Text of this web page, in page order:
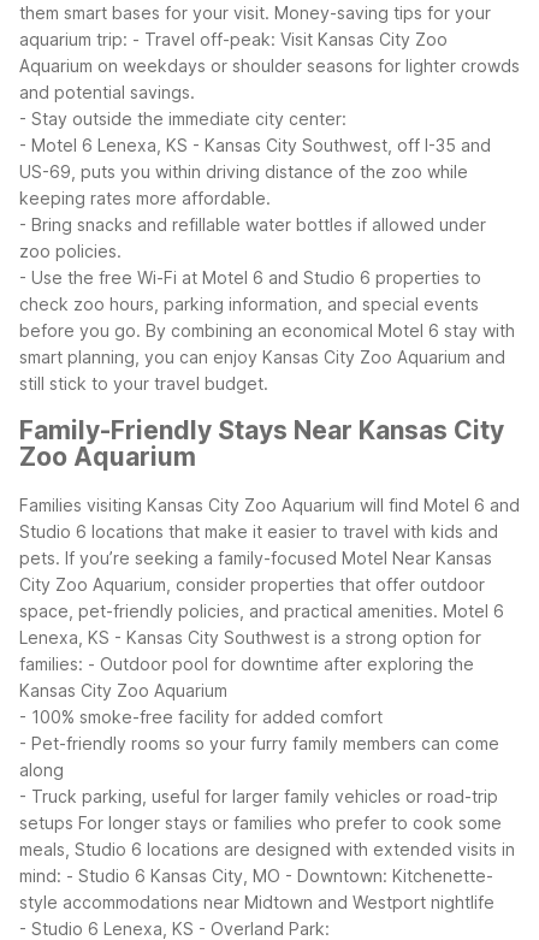
them smart bases for your visit. Money-saving tips for your
aquarium trip: - Travel off-peak: Visit Kansas City Zoo
Aquarium on weekdays or shoulder seasons for lighter crowds
and potential savings.
- Stay outside the immediate city center:
- Motel 6 Lenexa, KS - Kansas City Southwest, off I-35 and
US-69, puts you within driving distance of the zoo while
keeping rates more affordable.
- Bring snacks and refillable water bottles if allowed under
zoo policies.
- Use the free Wi-Fi at Motel 6 and Studio 6 properties to
check zoo hours, parking information, and special events
before you go. By combining an economical Motel 6 stay with
smart planning, you can enjoy Kansas City Zoo Aquarium and
still stick to your travel budget.
Family-Friendly Stays Near Kansas City
Zoo Aquarium
Families visiting Kansas City Zoo Aquarium will find Motel 6 and
Studio 6 locations that make it easier to travel with kids and
pets. If you’re seeking a family-focused Motel Near Kansas
City Zoo Aquarium, consider properties that offer outdoor
space, pet-friendly policies, and practical amenities. Motel 6
Lenexa, KS - Kansas City Southwest is a strong option for
families: - Outdoor pool for downtime after exploring the
Kansas City Zoo Aquarium
- 100% smoke-free facility for added comfort
- Pet-friendly rooms so your furry family members can come
along
- Truck parking, useful for larger family vehicles or road-trip
setups For longer stays or families who prefer to cook some
meals, Studio 6 locations are designed with extended visits in
mind: - Studio 6 Kansas City, MO - Downtown: Kitchenette-
style accommodations near Midtown and Westport nightlife
- Studio 6 Lenexa, KS - Overland Park: